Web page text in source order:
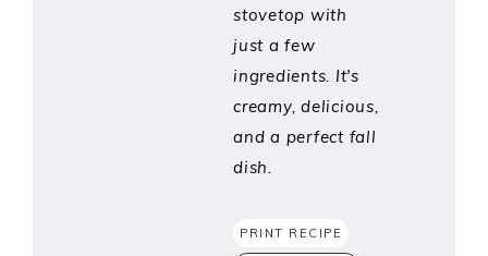
stovetop with
just a few
ingredients. It's
creamy, delicious,
and a perfect fall
dish.
PRINT RECIPE